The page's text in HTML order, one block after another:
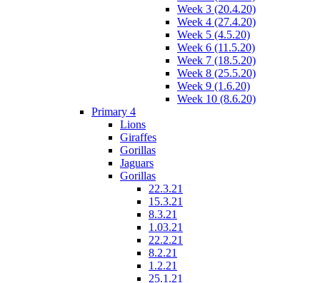
Week 3 (20.4.20)
Week 4 (27.4.20)
Week 5 (4.5.20)
Week 6 (11.5.20)
Week 7 (18.5.20)
Week 8 (25.5.20)
Week 9 (1.6.20)
Week 10 (8.6.20)
Primary 4
Lions
Giraffes
Gorillas
Jaguars
Gorillas
22.3.21
15.3.21
8.3.21
1.03.21
22.2.21
8.2.21
1.2.21
25.1.21